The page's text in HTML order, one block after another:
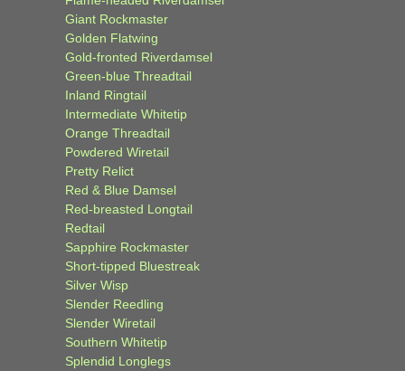
Giant Rockmaster
Golden Flatwing
Gold-fronted Riverdamsel
Green-blue Threadtail
Inland Ringtail
Intermediate Whitetip
Orange Threadtail
Powdered Wiretail
Pretty Relict
Red & Blue Damsel
Red-breasted Longtail
Redtail
Sapphire Rockmaster
Short-tipped Bluestreak
Silver Wisp
Slender Reedling
Slender Wiretail
Southern Whitetip
Splendid Longlegs